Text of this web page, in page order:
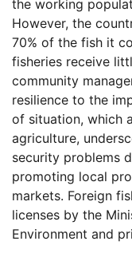
the working
However, the
70% of the fish it
fisheries receive
community
resilience to the
of situation, which
agriculture,
security problems
promoting local
markets. Foreign
licenses by the
Environment and